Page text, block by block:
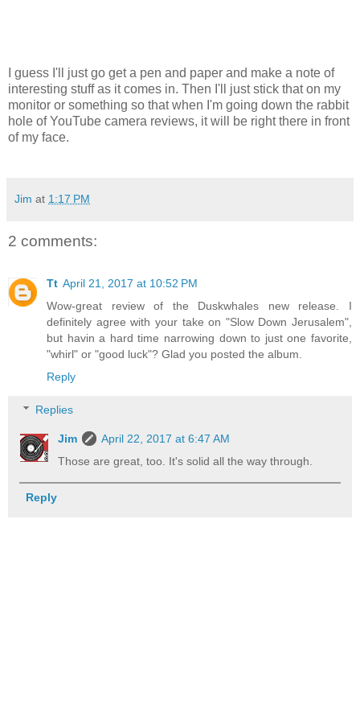
I guess I'll just go get a pen and paper and make a note of
interesting stuff as it comes in. Then I'll just stick that on my
monitor or something so that when I'm going down the rabbit
hole of YouTube camera reviews, it will be right there in front
of my face.
Jim at 1:17 PM
2 comments:
Tt April 21, 2017 at 10:52 PM
Wow-great review of the Duskwhales new release. I
definitely agree with your take on "Slow Down Jerusalem",
but havin a hard time narrowing down to just one favorite,
"whirl" or "good luck"? Glad you posted the album.
Reply
Replies
Jim
April 22, 2017 at 6:47 AM
Those are great, too. It's solid all the way through.
Reply